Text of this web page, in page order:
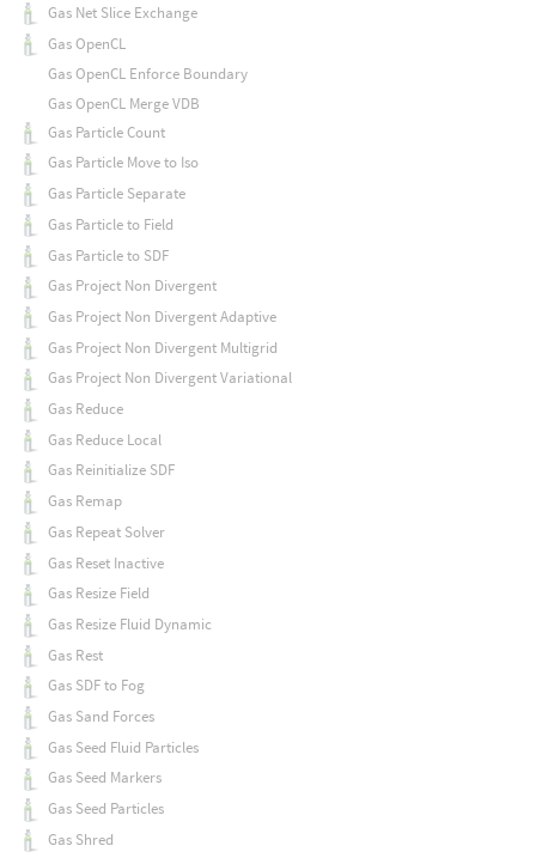
Gas Net Slice Exchange
Gas OpenCL
Gas OpenCL Enforce Boundary
Gas OpenCL Merge VDB
Gas Particle Count
Gas Particle Move to Iso
Gas Particle Separate
Gas Particle to Field
Gas Particle to SDF
Gas Project Non Divergent
Gas Project Non Divergent Adaptive
Gas Project Non Divergent Multigrid
Gas Project Non Divergent Variational
Gas Reduce
Gas Reduce Local
Gas Reinitialize SDF
Gas Remap
Gas Repeat Solver
Gas Reset Inactive
Gas Resize Field
Gas Resize Fluid Dynamic
Gas Rest
Gas SDF to Fog
Gas Sand Forces
Gas Seed Fluid Particles
Gas Seed Markers
Gas Seed Particles
Gas Shred